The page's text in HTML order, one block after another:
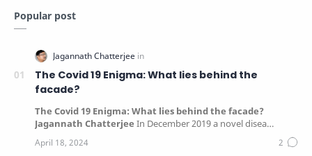
Popular post
The Covid 19 Enigma: What lies behind the
facade?
The Covid 19 Enigma: What lies behind the facade?
Jagannath Chatterjee In December 2019 a novel disea…